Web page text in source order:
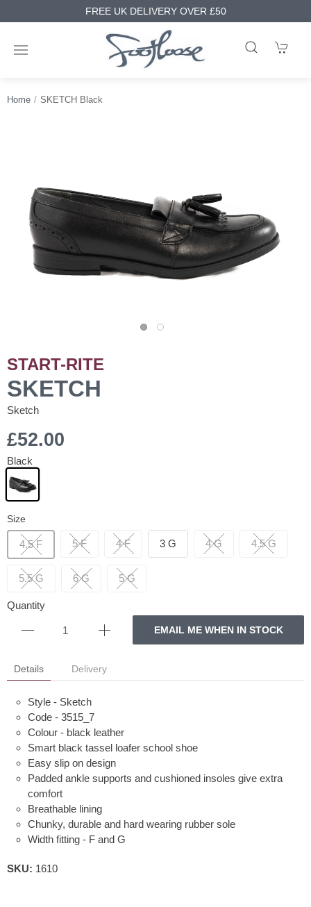
FREE UK DELIVERY OVER £50
Home SKETCH Black
START-RITE
SKETCH
Sketch
£52.00
Black
Size
4.5 F 5 F 4 F 3 G 4 G 4.5 G
5.5 G 6 G 5 G
Quantity
EMAIL ME WHEN IN STOCK
Details Delivery
Style - Sketch
Code - 3515_7
Colour - black leather
Smart black tassel loafer school shoe
Easy slip on design
Padded ankle supports and cushioned insoles give extra
comfort
Breathable lining
Chunky, durable and hard wearing rubber sole
Width fitting - F and G
SKU: 1610